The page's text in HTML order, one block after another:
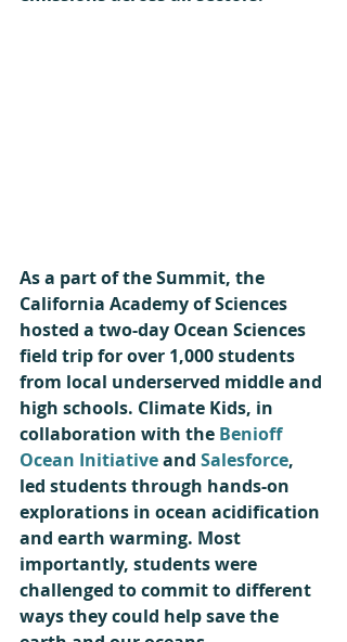
As a part of the Summit, the
California Academy of Sciences
hosted a two-day Ocean Sciences
field trip for over 1,000 students
from local underserved middle and
high schools. Climate Kids, in
collaboration with the Benioff
Ocean Initiative and Salesforce,
led students through hands-on
explorations in ocean acidification
and earth warming. Most
importantly, students were
challenged to commit to different
ways they could help save the